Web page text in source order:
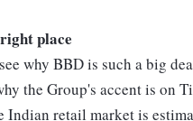
place
why BBD is such a big
the Group's accent is on
Indian retail market is